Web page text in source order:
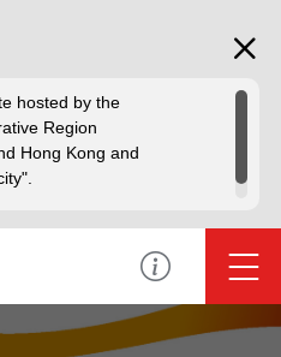
hosted by the
Region
Hong Kong and